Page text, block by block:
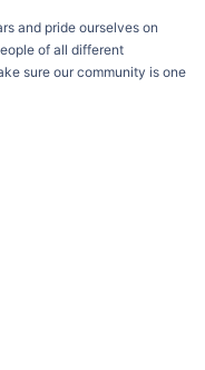
and pride ourselves on
of all different
sure our community is one